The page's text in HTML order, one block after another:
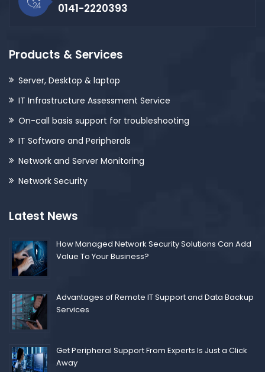
0141-2220393
Products & Services
Server, Desktop & laptop
IT Infrastructure Assessment Service
On-call basis support for troubleshooting
IT Software and Peripherals
Network and Server Monitoring
Network Security
Latest News
How Managed Network Security Solutions Can Add
Value To Your Business?
Advantages of Remote IT Support and Data Backup
Services
Get Peripheral Support From Experts Is Just a Click
Away